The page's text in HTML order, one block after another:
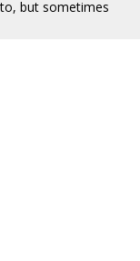
but sometimes